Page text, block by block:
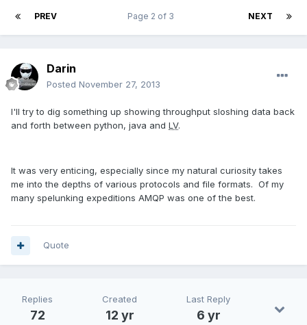
PREV NEXT
Page 2 of 3
Darin
Posted November 27, 2013
I'll try to dig something up showing throughput sloshing data back
and forth between python, java and LV.
It was very enticing, especially since my natural curiosity takes
me into the depths of various protocols and file formats. Of my
many spelunking expeditions AMQP was one of the best.
Quote
Replies
72
Created
12 yr
Last Reply
6 yr